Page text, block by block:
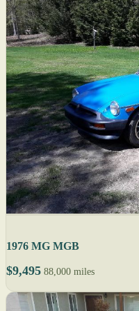
1976 MG MGB
$9,495 88,000 miles